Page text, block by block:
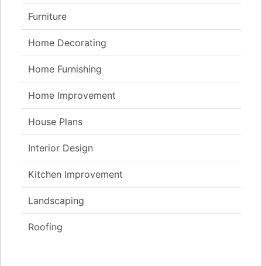
Furniture
Home Decorating
Home Furnishing
Home Improvement
House Plans
Interior Design
Kitchen Improvement
Landscaping
Roofing